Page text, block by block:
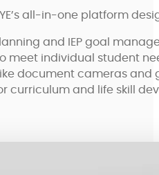
all-in-one platform
and IEP goal
meet individual student
document cameras and
curriculum and life skill